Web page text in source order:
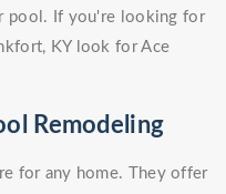
pool. If you're looking for
KY look for Ace
Remodeling
for any home. They offer